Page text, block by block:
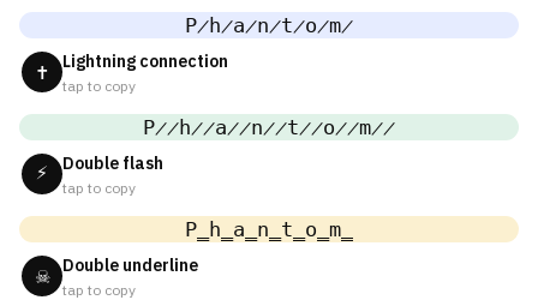
P̷h̷a̷n̷t̷o̷m̷
✝ Lightning connection
tap to copy
P̷̷h̷̷a̷̷n̷̷t̷̷o̷̷m̷̷
⚡ Double flash
tap to copy
P̳h̳a̳n̳t̳o̳m̳
☠ Double underline
tap to copy